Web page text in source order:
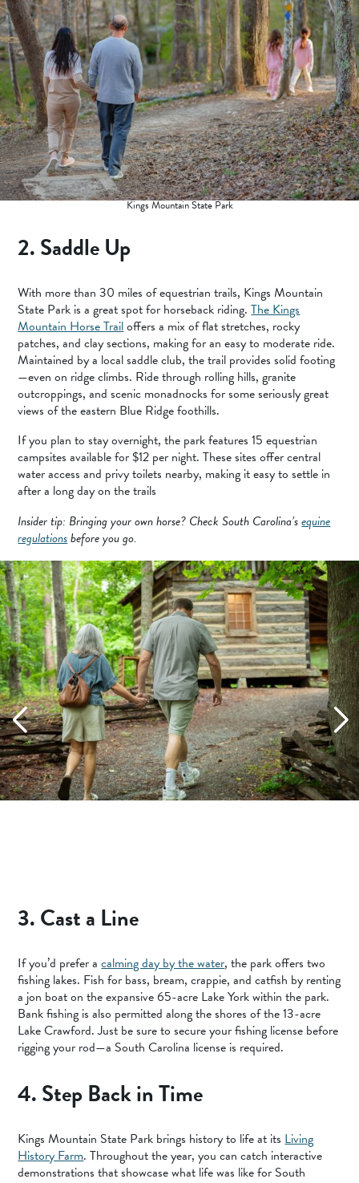
Kings Mountain State Park
2. Saddle Up
With more than 30 miles of equestrian trails, Kings Mountain
State Park is a great spot for horseback riding.The Kings
Mountain Horse Trailoffers a mix of flat stretches, rocky
patches, and clay sections, making for an easy to moderate ride.
Maintained by a local saddle club, the trail provides solid footing
—even on ridge climbs. Ride through rolling hills, granite
outcroppings, and scenic monadnocks for some seriously great
views of the eastern Blue Ridge foothills.
If you plan to stay overnight, the park features 15 equestrian
campsites available for $12 per night. These sites offer central
water access and privy toilets nearby, making it easy to settle in
after a long day on the trails
Insider tip: Bringing your own horse? Check South Carolina’sequine
regulationsbefore you go.
3. Cast a Line
If you’d prefer acalming day by the water, the park offers two
fishing lakes. Fish for bass, bream, crappie, and catfish by renting
a jon boat on the expansive 65-acre Lake York within the park.
Bank fishing is also permitted along the shores of the 13-acre
Lake Crawford. Just be sure to secure your fishing license before
rigging your rod—a South Carolina license is required.
4. Step Back in Time
Kings Mountain State Park brings history to life at itsLiving
History Farm. Throughout the year, you can catch interactive
demonstrations that showcase what life was like for South